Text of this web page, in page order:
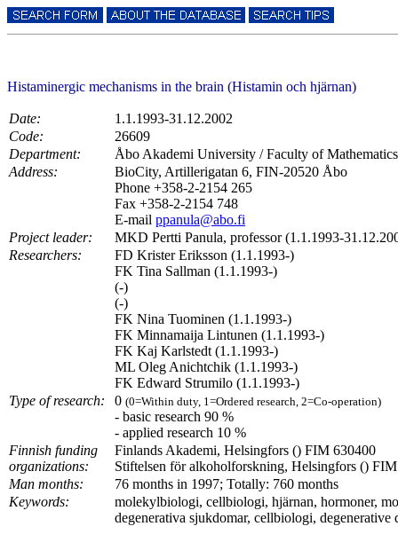
Histaminergic mechanisms in the brain (Histamin och hjärnan)
Date:
1.1.1993-31.12.2002
Code:
26609
Department:
Åbo Akademi University / Faculty of
Address:
BioCity, Artillerigatan 6, FIN-20520 Åbo
Phone +358-2-2154 265
Fax +358-2-2154 748
E-mail ppanula@abo.fi
Project leader:
MKD Pertti Panula, professor (1.1.1993-
Researchers:
FD Krister Eriksson (1.1.1993-)
FK Tina Sallman (1.1.1993-)
(-)
(-)
FK Nina Tuominen (1.1.1993-)
FK Minnamaija Lintunen (1.1.1993-)
FK Kaj Karlstedt (1.1.1993-)
ML Oleg Anichtchik (1.1.1993-)
FK Edward Strumilo (1.1.1993-)
Type of research:
0 (0=Within duty, 1=Ordered research, 2=Co-operation)
- basic research 90 %
- applied research 10 %
Finnish funding
organizations:
Finlands Akademi, Helsingfors () FIM 630400
Stiftelsen för alkoholforskning, Helsingfors () FIM
Man months:
76 months in 1997; Totally: 760 months
Keywords:
molekylbiologi, cellbiologi, hjärnan, hormoner,
degenerativa sjukdomar, cellbiologi,